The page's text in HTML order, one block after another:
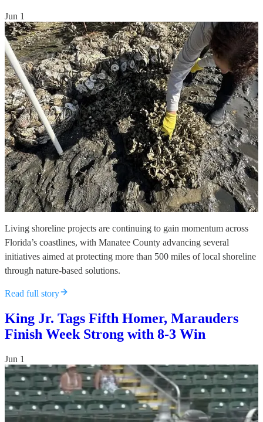
Jun 1
Living shoreline projects are continuing to gain momentum across
Florida’s coastlines, with Manatee County advancing several
initiatives aimed at protecting more than 500 miles of local shoreline
through nature-based solutions.
Read full story
King Jr. Tags Fifth Homer, Marauders
Finish Week Strong with 8-3 Win
Jun 1